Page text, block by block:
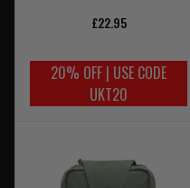
£22.95
20% OFF | USE CODE
UKT20